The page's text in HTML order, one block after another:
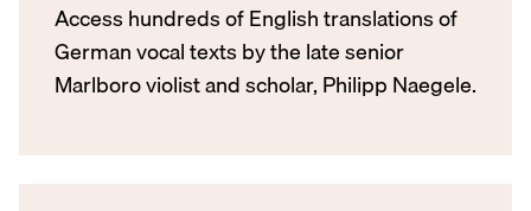
Access hundreds of English translations of
German vocal texts by the late senior
Marlboro violist and scholar, Philipp Naegele.